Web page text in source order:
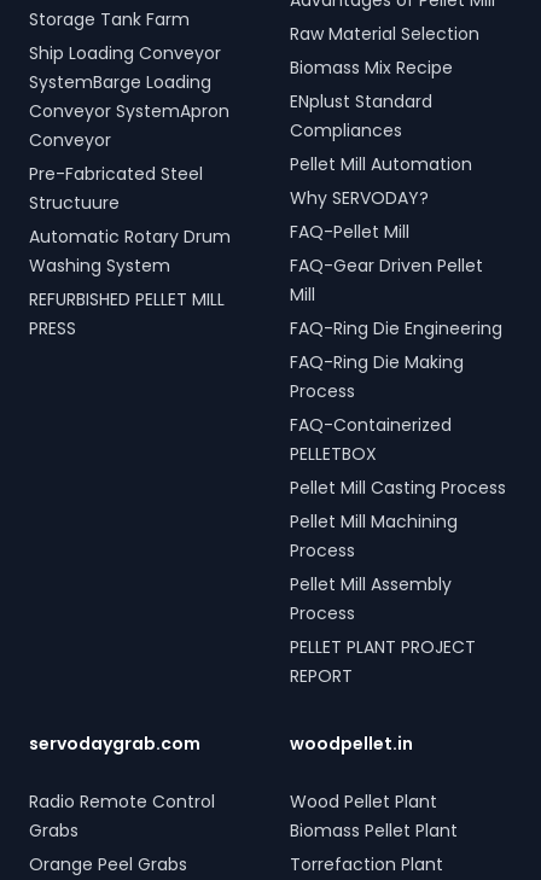
turnkey LPG solutions
cover all aspects, from
cylinders to valves,
offering peace of mind
and operational efficiency
for modern living spaces in
Neemuch, Madhya
Pradesh, India.
productivity and
operational efficiency
across various sectors,
including shipping, port
handling, and scrap
processing.
Storage Tank Farm
Ship Loading Conveyor
SystemBarge Loading
Conveyor SystemApron
Conveyor
Pre-Fabricated Steel
Structuure
Automatic Rotary Drum
Washing System
REFURBISHED PELLET MILL
PRESS
Raw Material Selection
Biomass Mix Recipe
ENplust Standard
Compliances
Pellet Mill Automation
Why SERVODAY?
FAQ-Pellet Mill
FAQ-Gear Driven Pellet
Mill
FAQ-Ring Die Engineering
FAQ-Ring Die Making
Process
FAQ-Containerized
PELLETBOX
Pellet Mill Casting Process
Pellet Mill Machining
Process
Pellet Mill Assembly
Process
PELLET PLANT PROJECT
REPORT
servodaygrab.com
Radio Remote Control
Grabs
Orange Peel Grabs
woodpellet.in
Wood Pellet Plant
Biomass Pellet Plant
Torrefaction Plant